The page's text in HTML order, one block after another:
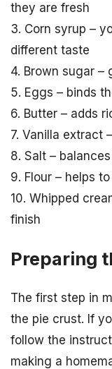
they are fresh
3. Corn syrup –
different taste
4. Brown sugar –
5. Eggs – binds
6. Butter – adds
7. Vanilla extract
8. Salt –
9. Flour – helps
10. Whipped
finish
Preparing
The first step in
the pie crust. If
follow the
making a